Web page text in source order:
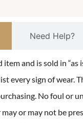
Need Help?
item and is sold in
every sign of wear.
No foul or
or may not be